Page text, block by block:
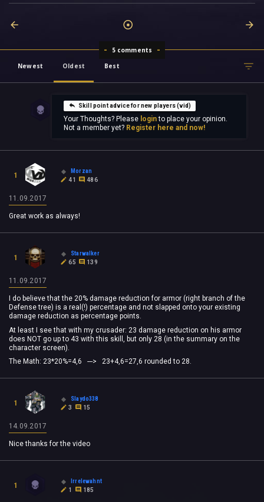
5 comments
Newest
Oldest Best
Skill point advice for new players (vid)
Your Thoughts? Please loginto place your opinion.
Not a member yet? Register here and now!
1
Morzan
41
486
11.09.2017
Great work as always!
1
Starwalker
65
139
11.09.2017
I do believe that the 20% damage reduction for armor (right branch of the
Defense tree) is a real(!) percentage and not slapped onto your existing
damage reduction as percentage points.
At least I see that with my crusader: 23 damage reduction on his armor
does NOT go up to 43 with this skill, but only 28 (in the summary on the
character screen).
The Math: 23*20%=4,6 ---> 23+4,6=27,6 rounded to 28.
1
Slaydo338
3
15
14.09.2017
Nice thanks for the video
1
Irrelewahnt
1
185